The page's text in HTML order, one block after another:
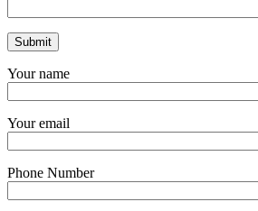
Your name
Your email
Phone Number